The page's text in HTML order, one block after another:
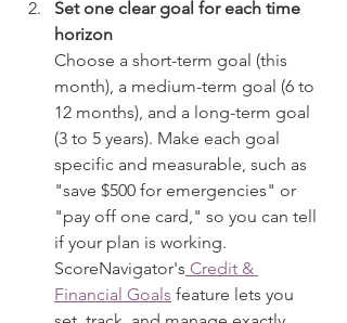
Set one clear goal for each time
horizon
Choose a short-term goal (this
month), a medium-term goal (6 to
12 months), and a long-term goal
(3 to 5 years). Make each goal
specific and measurable, such as
"save $500 for emergencies" or
"pay off one card," so you can tell
if your plan is working.
ScoreNavigator's Credit &
Financial Goals feature lets you